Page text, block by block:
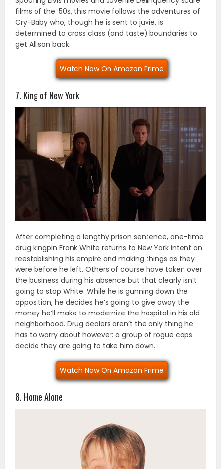
films of the ’50s, this movie follows the adventures of
Cry-Baby who, though he is sent to juvie, is
determined to cross class (and taste) boundaries to
get Allison back.
Watch Now On Amazon Prime
7. King of New York
After completing a lengthy prison sentence, one-time
drug kingpin Frank White returns to New York intent on
reestablishing his empire and making things as they
were before he left. Others of course have taken over
the business during his absence but that clearly isn’t
going to stop White. While he is gunning down the
opposition, he decides he’s going to give away the
money he’ll make to modernize the hospital in his old
neighborhood. Drug dealers aren’t the only thing he
has to worry about however: a group of rogue cops
decide they are going to take him down.
Watch Now On Amazon Prime
8. Home Alone